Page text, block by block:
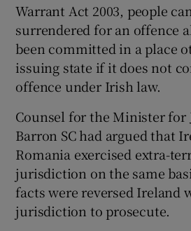
Warrant Act 2003, people
surrendered for an offence
been committed in a place
issuing state if it does not
offence under Irish law.
Counsel for the Minister for
Barron SC had argued that
Romania exercised extra-
jurisdiction on the same
facts were reversed Ireland
jurisdiction to prosecute.